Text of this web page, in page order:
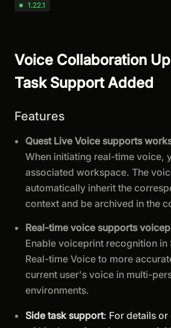
1.22.1
Voice Collaboration
Task Support Added
Features
Quest Live Voice supports
When initiating real-time voice,
associated workspace. The
automatically inherit the
context and be archived in the
Real-time voice supports
Enable voiceprint recognition in
Real-time Voice to more
current user's voice in multi-
environments.
Side task support: For details